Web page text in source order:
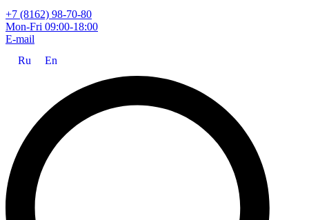
+7 (8162) 98-70-80
Mon-Fri 09:00-18:00
E-mail
Ru
En